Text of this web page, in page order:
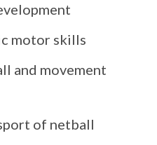
motor skills
and movement
of netball